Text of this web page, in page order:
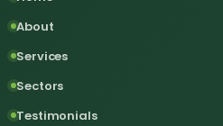
About
Services
Sectors
Testimonials